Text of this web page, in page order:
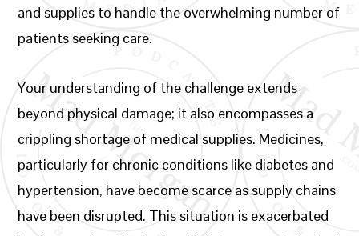
and supplies to handle the overwhelming number of
patients seeking care.
Your understanding of the challenge extends
beyond physical damage; it also encompasses a
crippling shortage of medical supplies. Medicines,
particularly for chronic conditions like diabetes and
hypertension, have become scarce as supply chains
have been disrupted. This situation is exacerbated